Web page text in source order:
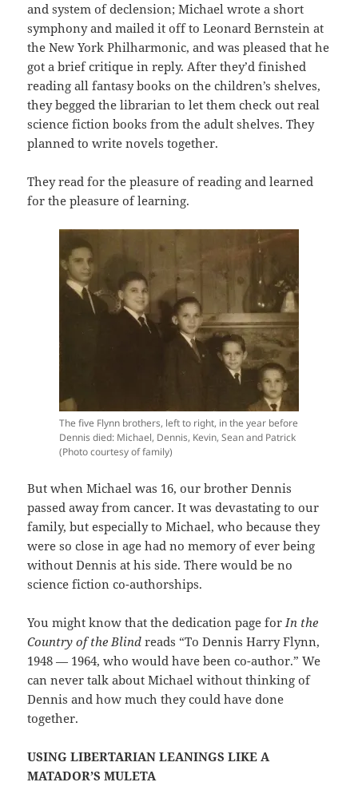
and system of declension; Michael wrote a short
symphony and mailed it off to Leonard Bernstein at
the New York Philharmonic, and was pleased that he
got a brief critique in reply. After they’d finished
reading all fantasy books on the children’s shelves,
they begged the librarian to let them check out real
science fiction books from the adult shelves. They
planned to write novels together.
They read for the pleasure of reading and learned
for the pleasure of learning.
The five Flynn brothers, left to right, in the year before
Dennis died: Michael, Dennis, Kevin, Sean and Patrick
(Photo courtesy of family)
But when Michael was 16, our brother Dennis
passed away from cancer. It was devastating to our
family, but especially to Michael, who because they
were so close in age had no memory of ever being
without Dennis at his side. There would be no
science fiction co-authorships.
You might know that the dedication page forIn the
Country of the Blind reads “To Dennis Harry Flynn,
1948 — 1964, who would have been co-author.” We
can never talk about Michael without thinking of
Dennis and how much they could have done
together.
USING LIBERTARIAN LEANINGS LIKE A
MATADOR’S MULETA